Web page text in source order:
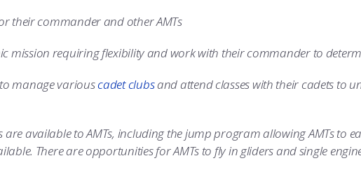
their commander and other AMTs
mission requiring flexibility and work with their commander to
manage variouscadet clubsand attend classes with their cadets to
are available to AMTs, including the jump program allowing AMTs to
There are opportunities for AMTs to fly in gliders and single